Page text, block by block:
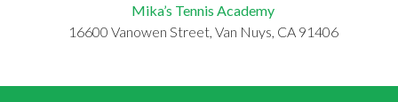
Mika’s Tennis Academy
16600 Vanowen Street, Van Nuys, CA 91406